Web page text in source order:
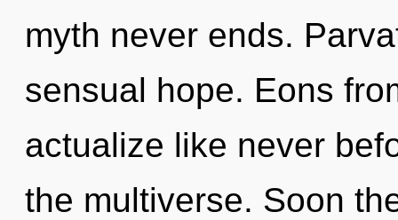
myth never ends.
sensual hope. Eons
actualize like never
the multiverse. Soon